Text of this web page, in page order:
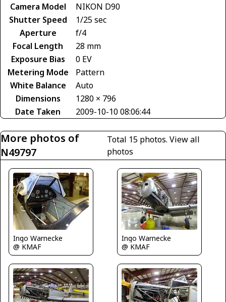
Camera Model
NIKON D90
Shutter Speed
1/25 sec
Aperture
f/4
Focal Length
28 mm
Exposure Bias
0 EV
Metering Mode
Pattern
White Balance
Auto
Dimensions
1280 × 796
Date Taken
2009-10-10 08:06:44
More photos of
N49797
Total 15 photos.View all
photos
Ingo Warnecke
@ KMAF
Ingo Warnecke
@ KMAF